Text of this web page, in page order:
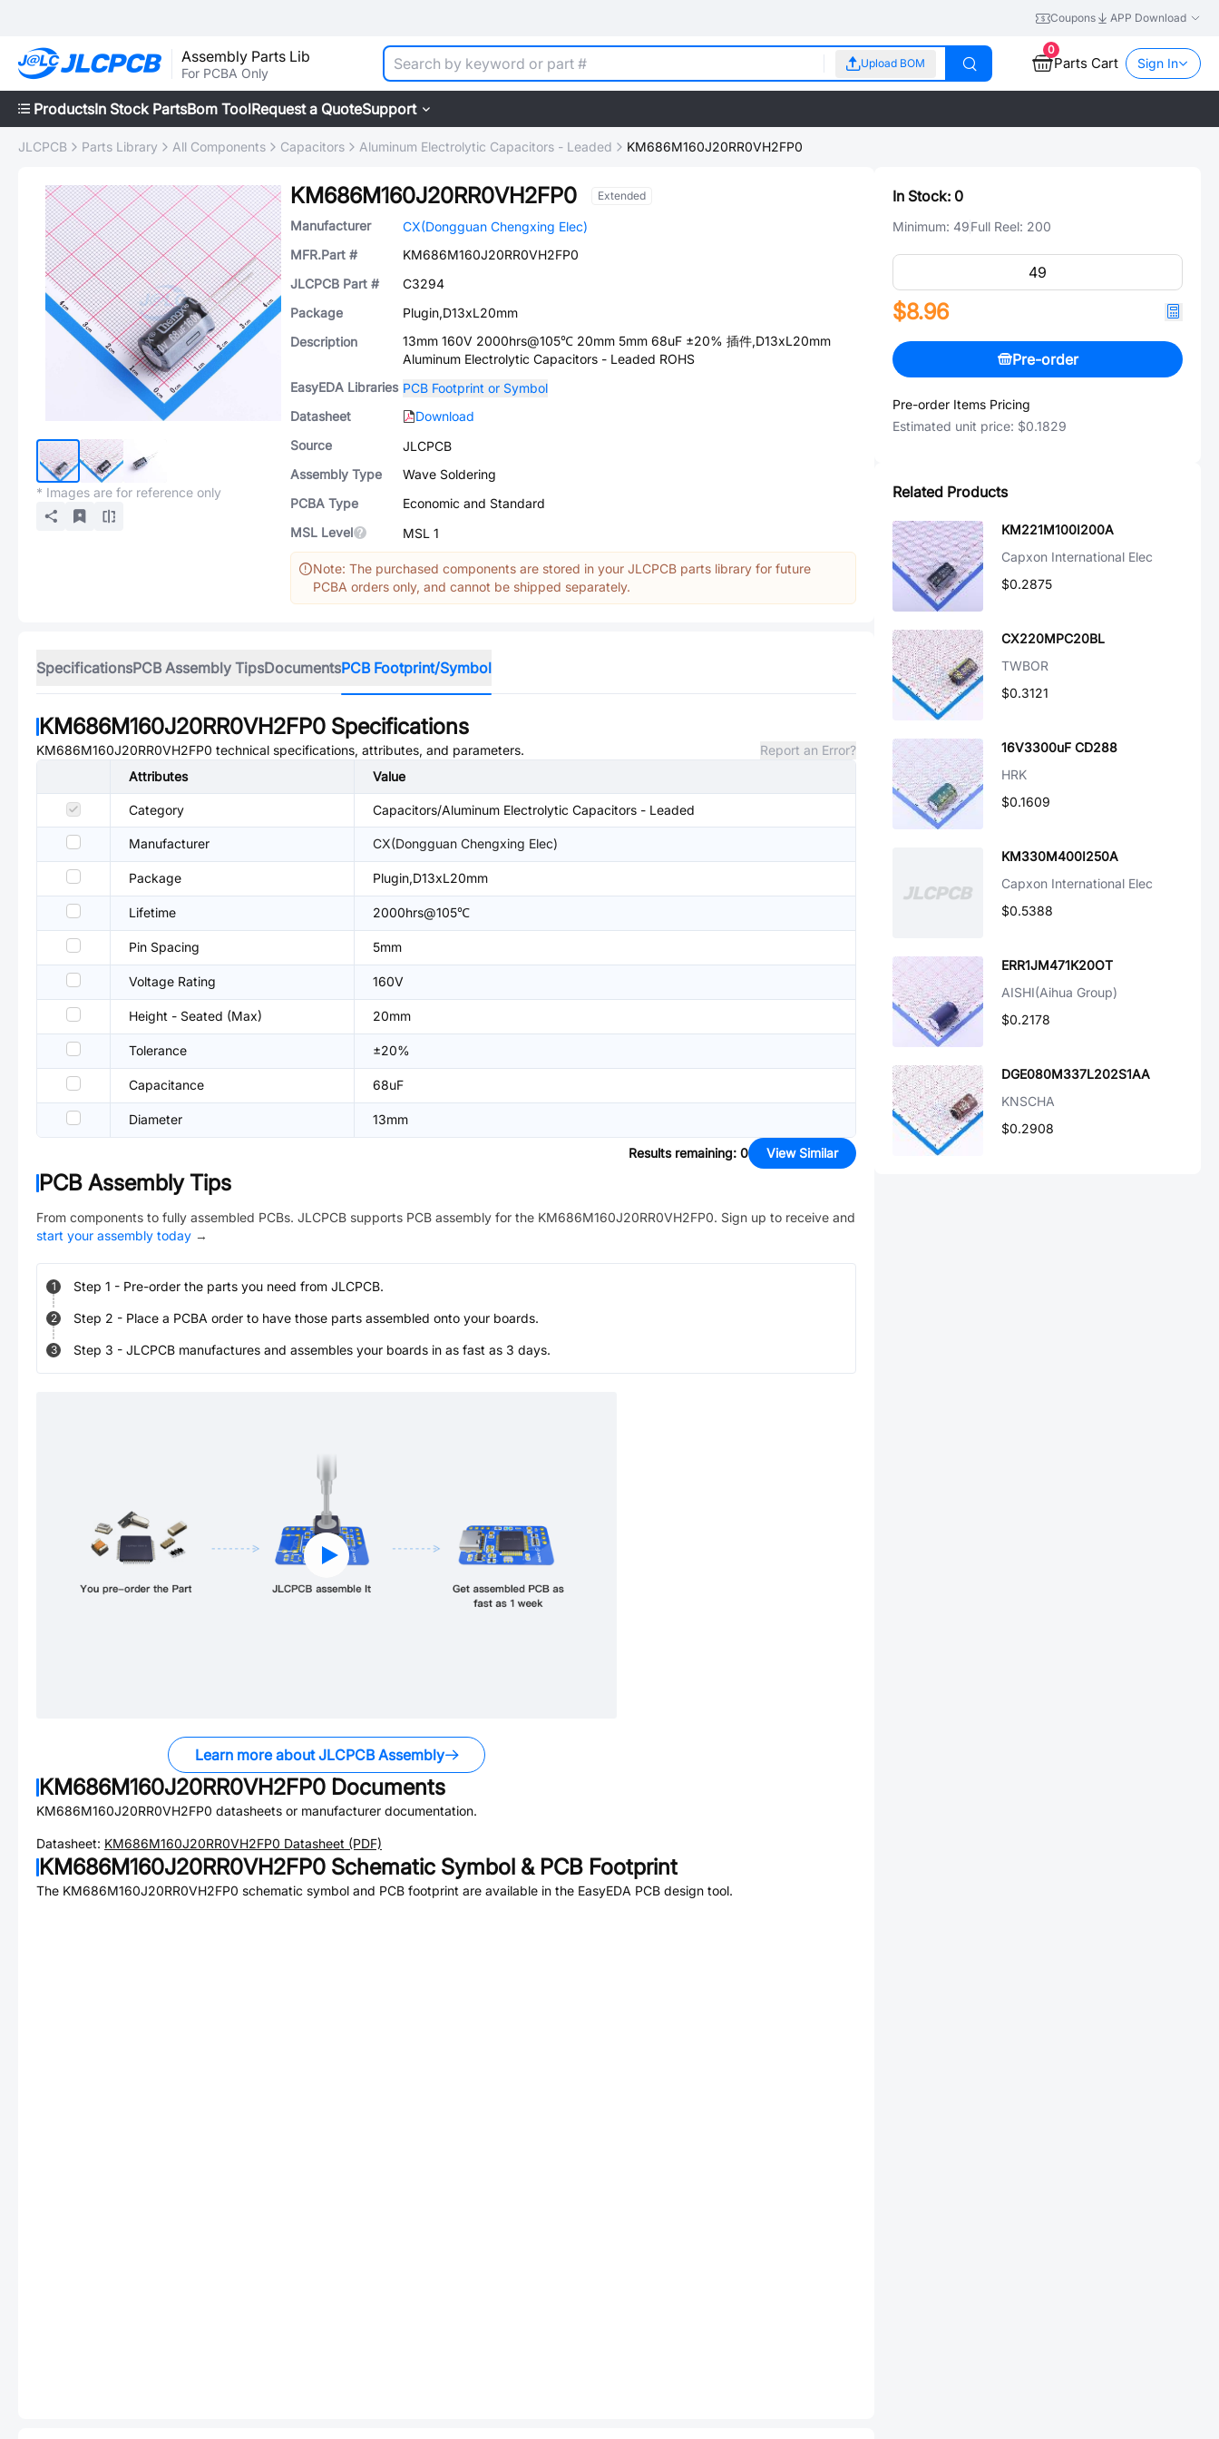
Coupons APP Download
Assembly Parts Lib
For PCBA Only
Upload BOM
0
Parts Cart Sign In
ProductsIn Stock PartsBom ToolRequest a QuoteSupport
JLCPCB Parts Library All Components Capacitors Aluminum Electrolytic Capacitors - Leaded KM686M160J20RR0VH2FP0
* Images are for reference only
KM686M160J20RR0VH2FP0 Extended
Manufacturer
CX(Dongguan Chengxing Elec)
MFR.Part #
KM686M160J20RR0VH2FP0
JLCPCB Part #
C3294
Package
Plugin,D13xL20mm
Description
13mm 160V 2000hrs@105℃ 20mm 5mm 68uF ±20% 插件,D13xL20mm
Aluminum Electrolytic Capacitors - Leaded ROHS
EasyEDA Libraries PCB Footprint or Symbol
Datasheet
Download
Source
JLCPCB
Assembly Type
Wave Soldering
PCBA Type
Economic and Standard
MSL Level
MSL 1
Note: The purchased components are stored in your JLCPCB parts library for future
PCBA orders only, and cannot be shipped separately.
SpecificationsPCB Assembly TipsDocumentsPCB Footprint/Symbol
KM686M160J20RR0VH2FP0 Specifications
KM686M160J20RR0VH2FP0 technical specifications, attributes, and parameters.
Report an Error?
Attributes
Value
Category Capacitors/Aluminum Electrolytic Capacitors - Leaded
Manufacturer CX(Dongguan Chengxing Elec)
Package Plugin,D13xL20mm
Lifetime 2000hrs@105℃
Pin Spacing 5mm
Voltage Rating 160V
Height - Seated (Max) 20mm
Tolerance ±20%
Capacitance 68uF
Diameter 13mm
Results remaining: 0 View Similar
PCB Assembly Tips
From components to fully assembled PCBs. JLCPCB supports PCB assembly for the KM686M160J20RR0VH2FP0. Sign up to receive and
start your assembly today →
1 Step 1 - Pre-order the parts you need from JLCPCB.
2 Step 2 - Place a PCBA order to have those parts assembled onto your boards.
3 Step 3 - JLCPCB manufactures and assembles your boards in as fast as 3 days.
Learn more about JLCPCB Assembly
KM686M160J20RR0VH2FP0 Documents
KM686M160J20RR0VH2FP0 datasheets or manufacturer documentation.
Datasheet: KM686M160J20RR0VH2FP0 Datasheet (PDF)
KM686M160J20RR0VH2FP0 Schematic Symbol & PCB Footprint
The KM686M160J20RR0VH2FP0 schematic symbol and PCB footprint are available in the EasyEDA PCB design tool.
In Stock: 0
Minimum: 49Full Reel: 200
$8.96
Pre-order
Pre-order Items Pricing
Estimated unit price: $0.1829
Related Products
KM221M100I200A
Capxon International Elec
$0.2875
CX220MPC20BL
TWBOR
$0.3121
16V3300uF CD288
HRK
$0.1609
KM330M400I250A
Capxon International Elec
$0.5388
ERR1JM471K20OT
AISHI(Aihua Group)
$0.2178
DGE080M337L202S1AA
KNSCHA
$0.2908